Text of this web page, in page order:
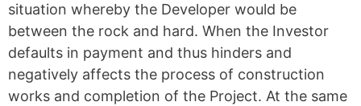
situation whereby the Developer would be
between the rock and hard. When the Investor
defaults in payment and thus hinders and
negatively affects the process of construction
works and completion of the Project. At the same